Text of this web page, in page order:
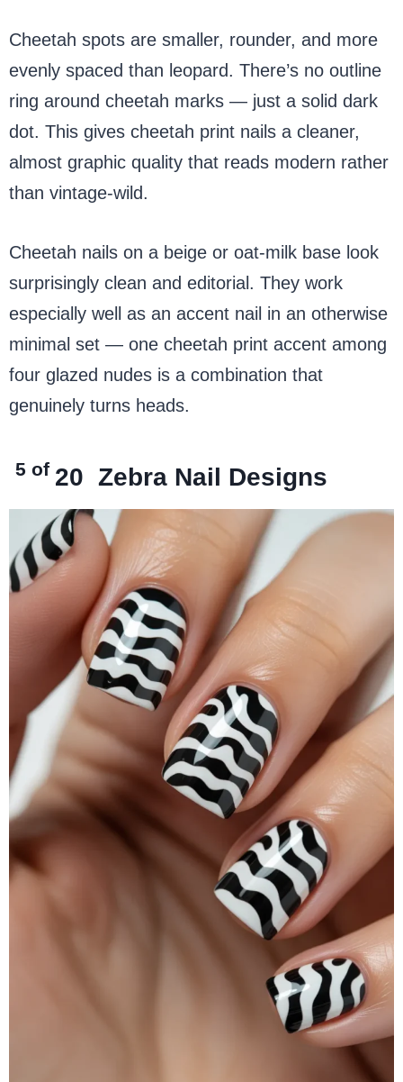
Cheetah spots are smaller, rounder, and more
evenly spaced than leopard. There’s no outline
ring around cheetah marks — just a solid dark
dot. This gives cheetah print nails a cleaner,
almost graphic quality that reads modern rather
than vintage-wild.
Cheetah nails on a beige or oat-milk base look
surprisingly clean and editorial. They work
especially well as an accent nail in an otherwise
minimal set — one cheetah print accent among
four glazed nudes is a combination that
genuinely turns heads.
5 of 20 Zebra Nail Designs